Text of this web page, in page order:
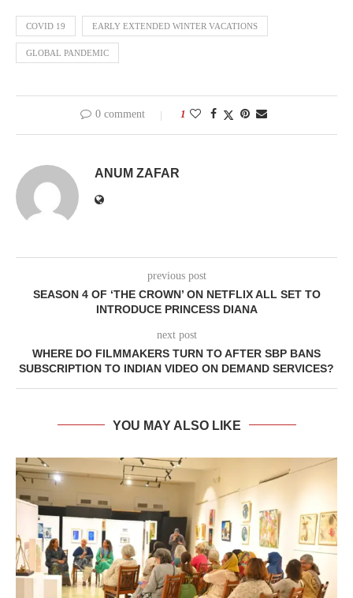
COVID 19 EARLY EXTENDED WINTER VACATIONS
GLOBAL PANDEMIC
0 comment 1
ANUM ZAFAR
previous post
SEASON 4 OF ‘THE CROWN’ ON NETFLIX ALL SET TO
INTRODUCE PRINCESS DIANA
next post
WHERE DO FILMMAKERS TURN TO AFTER SBP BANS
SUBSCRIPTION TO INDIAN VIDEO ON DEMAND SERVICES?
YOU MAY ALSO LIKE